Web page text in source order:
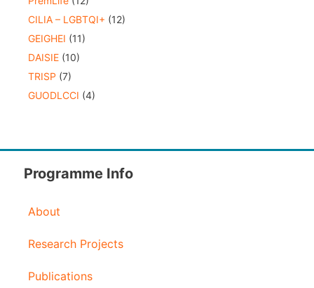
CILIA – LGBTQI+ (12)
GEIGHEI (11)
DAISIE (10)
TRISP (7)
GUODLCCI (4)
Programme Info
About
Research Projects
Publications